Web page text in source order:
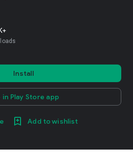
Install
in Play Store app
Add to wishlist